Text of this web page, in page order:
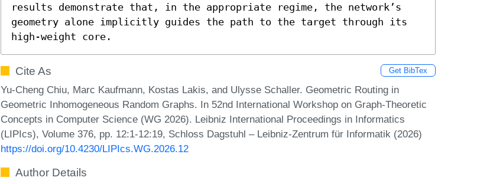
results demonstrate that, in the appropriate regime, the network’s
geometry alone implicitly guides the path to the target through its
high-weight core.
Cite As Get BibTex
Yu-Cheng Chiu, Marc Kaufmann, Kostas Lakis, and Ulysse Schaller. Geometric Routing in
Geometric Inhomogeneous Random Graphs. In 52nd International Workshop on Graph-Theoretic
Concepts in Computer Science (WG 2026). Leibniz International Proceedings in Informatics
(LIPIcs), Volume 376, pp. 12:1-12:19, Schloss Dagstuhl – Leibniz-Zentrum für Informatik (2026)
https://doi.org/10.4230/LIPIcs.WG.2026.12
Author Details